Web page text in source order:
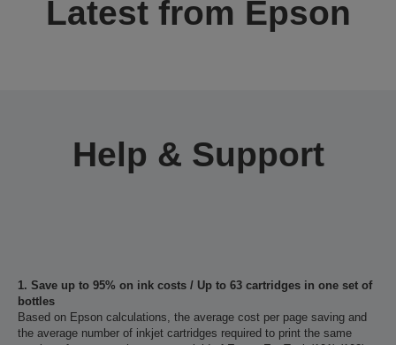
Latest from Epson
Help & Support
1. Save up to 95% on ink costs / Up to 63 cartridges in one set of
bottles
Based on Epson calculations, the average cost per page saving and
the average number of inkjet cartridges required to print the same